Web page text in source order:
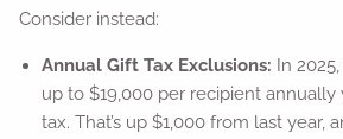
Consider instead:
Annual Gift Tax Exclusions: In
up to $19,000 per recipient
tax. That’s up $1,000 from last year,